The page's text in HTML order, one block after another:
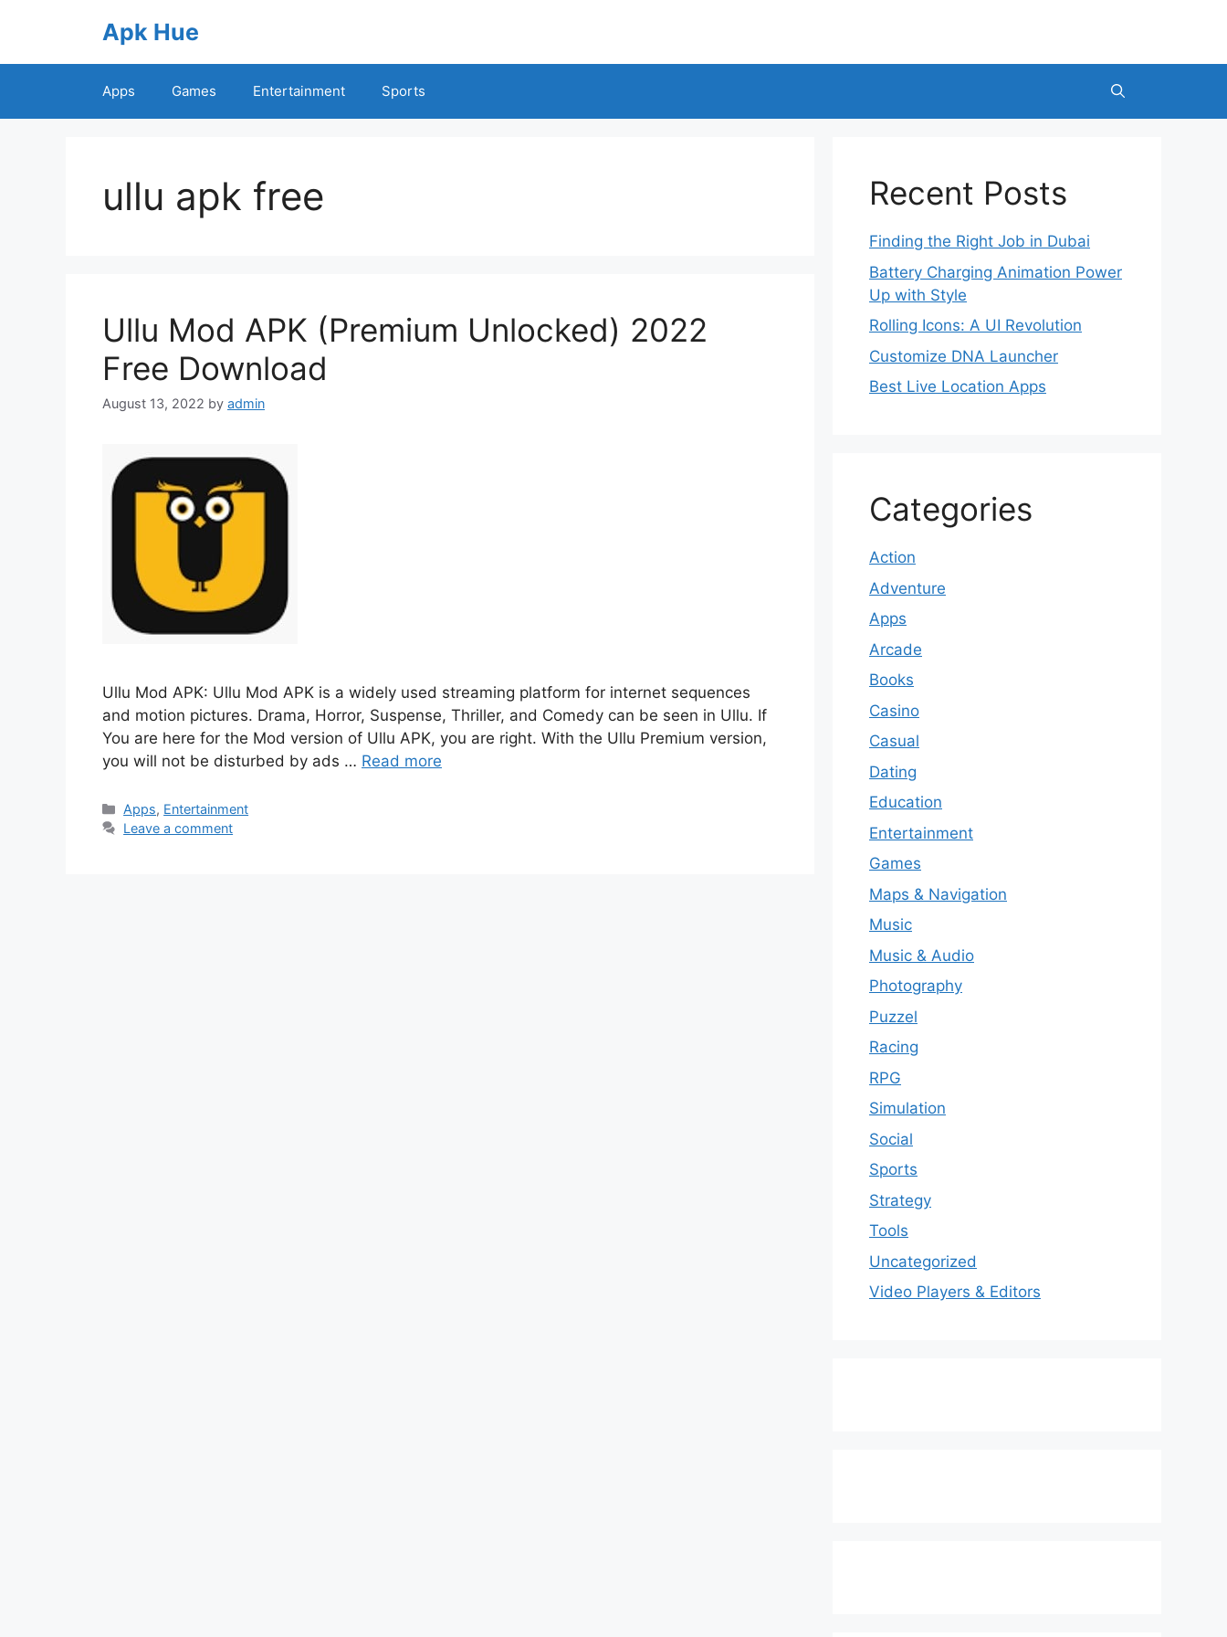
Apk Hue
Apps Games Entertainment Sports
ullu apk free
Ullu Mod APK (Premium Unlocked) 2022
Free Download
August 13, 2022 by admin
Ullu Mod APK: Ullu Mod APK is a widely used streaming platform for internet sequences
and motion pictures. Drama, Horror, Suspense, Thriller, and Comedy can be seen in Ullu. If
You are here for the Mod version of Ullu APK, you are right. With the Ullu Premium version,
you will not be disturbed by ads … Read more
Categories
Apps, Entertainment
Leave a comment
Recent Posts
Finding the Right Job in Dubai
Battery Charging Animation Power
Up with Style
Rolling Icons: A UI Revolution
Customize DNA Launcher
Best Live Location Apps
Categories
Action
Adventure
Apps
Arcade
Books
Casino
Casual
Dating
Education
Entertainment
Games
Maps & Navigation
Music
Music & Audio
Photography
Puzzel
Racing
RPG
Simulation
Social
Sports
Strategy
Tools
Uncategorized
Video Players & Editors